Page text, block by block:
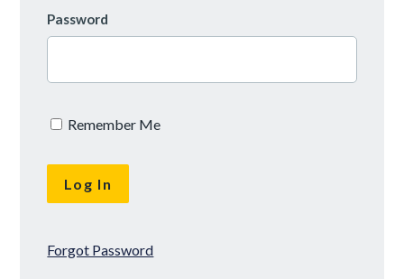
Password
Remember Me
Forgot Password